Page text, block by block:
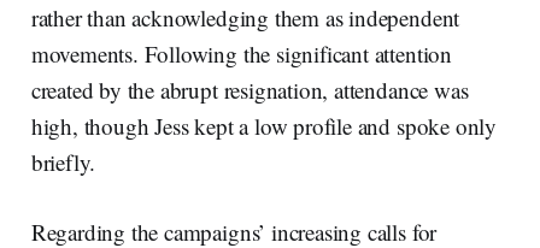
rather than acknowledging them as independent
movements. Following the significant attention
created by the abrupt resignation, attendance was
high, though Jess kept a low profile and spoke only
briefly.
Regarding the campaigns’ increasing calls for